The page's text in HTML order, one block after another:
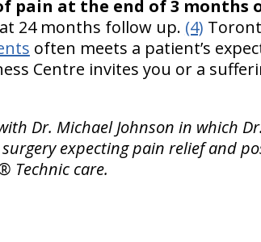
pain at the end of 3 months
24 months follow up. (4)
often meets a patient’s
Centre invites you or a
Dr. Michael Johnson in which
expecting pain relief and
Technic care.